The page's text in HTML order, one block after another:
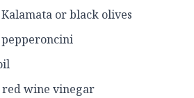
or black olives
pepperoncini
red wine vinegar